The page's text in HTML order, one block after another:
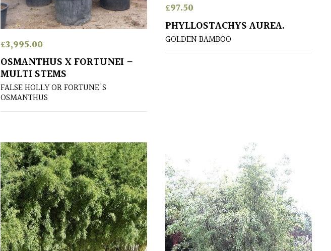
£3,995.00
OSMANTHUS X FORTUNEI –
MULTI STEMS
FALSE HOLLY OR FORTUNE'S
OSMANTHUS
£97.50
PHYLLOSTACHYS AUREA.
GOLDEN BAMBOO